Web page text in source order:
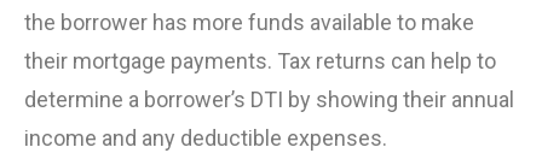
the borrower has more funds available to make
their mortgage payments. Tax returns can help to
determine a borrower’s DTI by showing their annual
income and any deductible expenses.